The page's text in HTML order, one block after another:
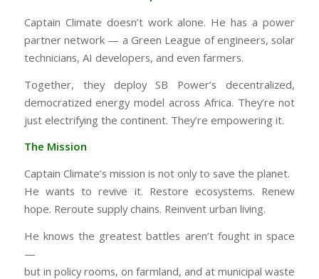
Captain Climate doesn’t work alone. He has a power
partner network — a Green League of engineers, solar
technicians, AI developers, and even farmers.
Together, they deploy SB Power’s decentralized,
democratized energy model across Africa. They’re not
just electrifying the continent. They’re empowering it.
The Mission
Captain Climate’s mission is not only to save the planet.
He wants to revive it. Restore ecosystems. Renew
hope. Reroute supply chains. Reinvent urban living.
He knows the greatest battles aren’t fought in space
—
but in policy rooms, on farmland, and at municipal waste